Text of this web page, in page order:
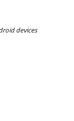
devices